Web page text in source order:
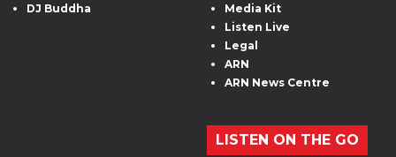
DJ Buddha
Media Kit
Listen Live
Legal
ARN
ARN News Centre
LISTEN ON THE GO